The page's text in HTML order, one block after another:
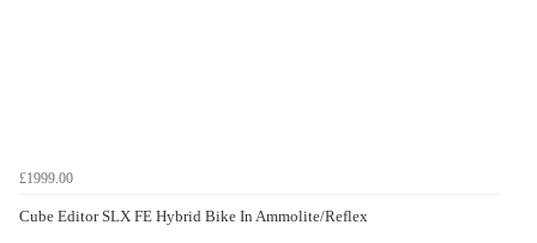
£1999.00
Cube Editor SLX FE Hybrid Bike In Ammolite/Reflex